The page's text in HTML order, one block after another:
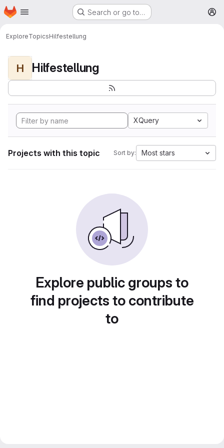
Skip to main content
Homepage Search or go to…
ExploreTopicsHilfestellung
H Hilfestellung
XQuery
Projects with this topic Sort by: Most stars
Explore public groups to
find projects to contribute
to